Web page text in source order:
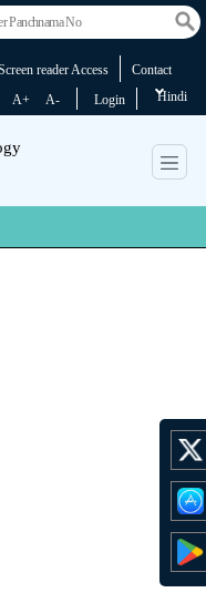
Contact
reader Access
Hindi
Login
A+ A-